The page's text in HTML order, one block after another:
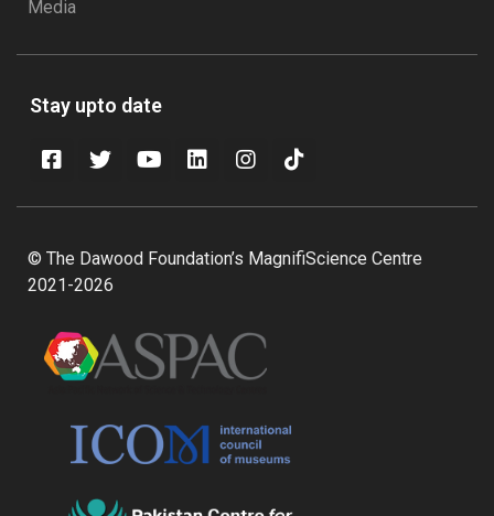
Media
Stay upto date
© The Dawood Foundation’s MagnifiScience Centre
2021-2026